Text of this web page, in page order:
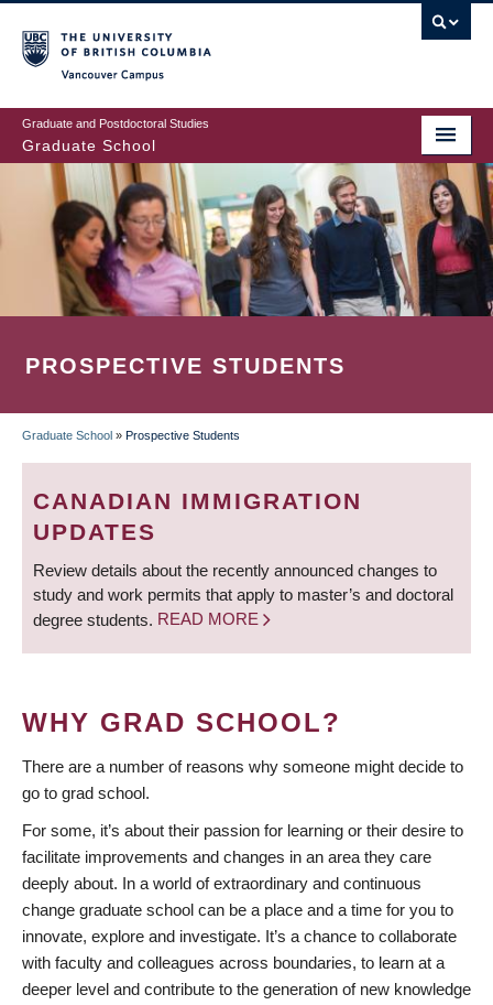
to
main
content
Graduate and Postdoctoral Studies
Graduate School
PROSPECTIVE STUDENTS
BREADCRUMB
Graduate School » Prospective Students
CANADIAN IMMIGRATION
UPDATES
Review details about the recently announced changes to
study and work permits that apply to master’s and doctoral
degree students. READ MORE
WHY GRAD SCHOOL?
There are a number of reasons why someone might decide to
go to grad school.
For some, it’s about their passion for learning or their desire to
facilitate improvements and changes in an area they care
deeply about. In a world of extraordinary and continuous
change graduate school can be a place and a time for you to
innovate, explore and investigate. It’s a chance to collaborate
with faculty and colleagues across boundaries, to learn at a
deeper level and contribute to the generation of new knowledge